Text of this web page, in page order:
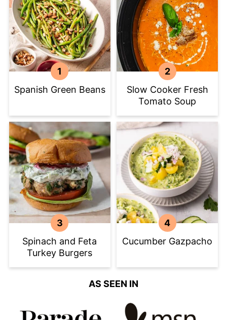
Spanish Green Beans
Slow Cooker Fresh
Tomato Soup
Spinach and Feta
Turkey Burgers
Cucumber Gazpacho
AS SEEN IN